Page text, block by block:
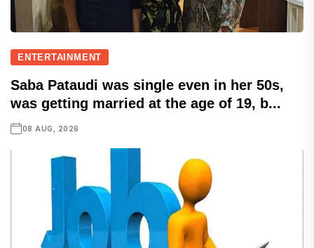
ENTERTAINMENT
Saba Pataudi was single even in her 50s,
was getting married at the age of 19, b...
08 AUG, 2026